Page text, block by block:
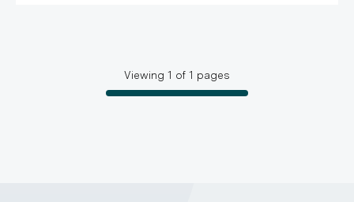
Viewing 1 of 1 pages